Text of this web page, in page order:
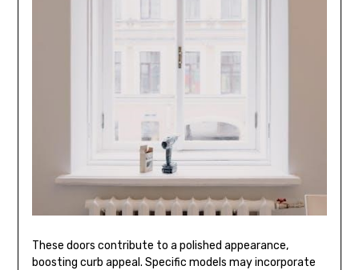
These doors contribute to a polished appearance,
boosting curb appeal. Specific models may incorporate